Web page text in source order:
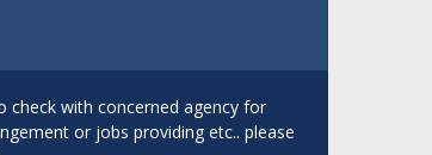
check with concerned agency for
or jobs providing etc.. please